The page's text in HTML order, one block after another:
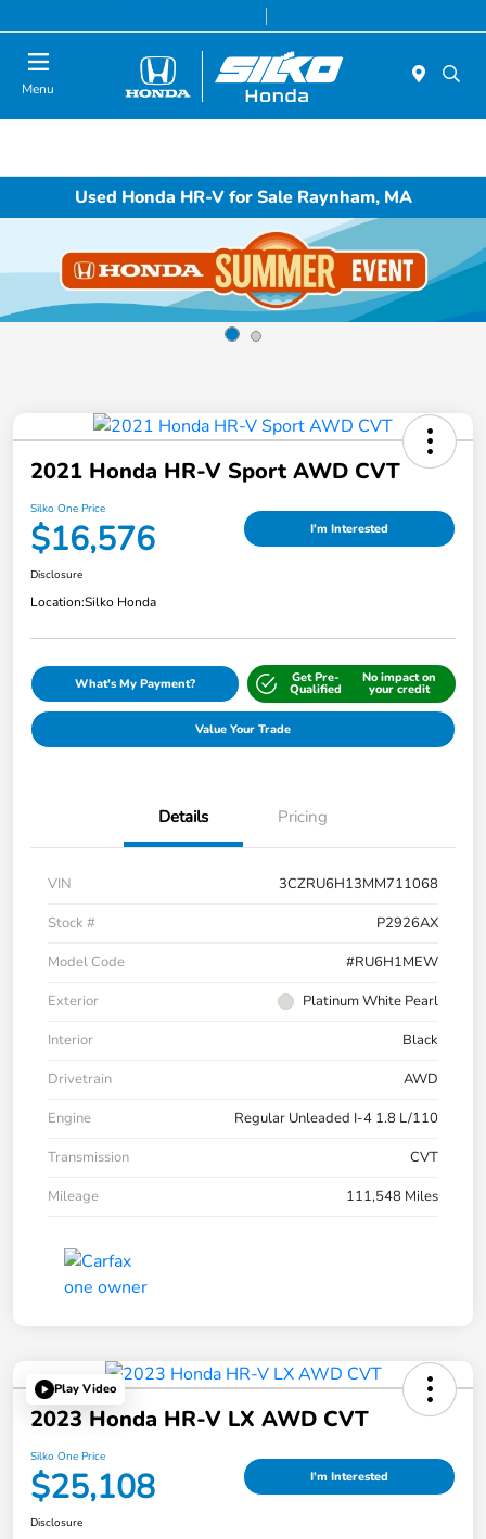
Menu
Used Honda HR-V for Sale Raynham, MA
2021 Honda HR-V Sport AWD CVT
Silko One Price
$16,576 I'm Interested
Disclosure
Location:Silko Honda
What's My Payment? Get Pre-
Qualified
No impact on
your credit
Value Your Trade
Details Pricing
VIN
3CZRU6H13MM711068
Stock #
P2926AX
Model Code
#RU6H1MEW
Exterior
Platinum White Pearl
Interior
Black
Drivetrain
AWD
Engine
Regular Unleaded I-4 1.8 L/110
Transmission
CVT
Mileage
111,548 Miles
Play Video
2023 Honda HR-V LX AWD CVT
Silko One Price
$25,108 I'm Interested
Disclosure